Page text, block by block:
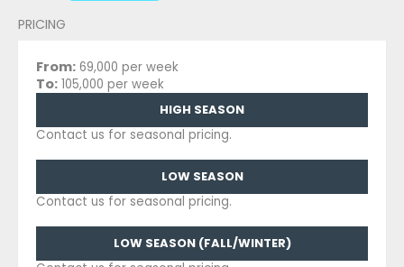
PRICING
From: 69,000 per week
To: 105,000 per week
HIGH SEASON
Contact us for seasonal pricing.
LOW SEASON
Contact us for seasonal pricing.
LOW SEASON (FALL/WINTER)